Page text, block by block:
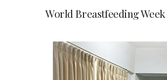
World Breastfeeding